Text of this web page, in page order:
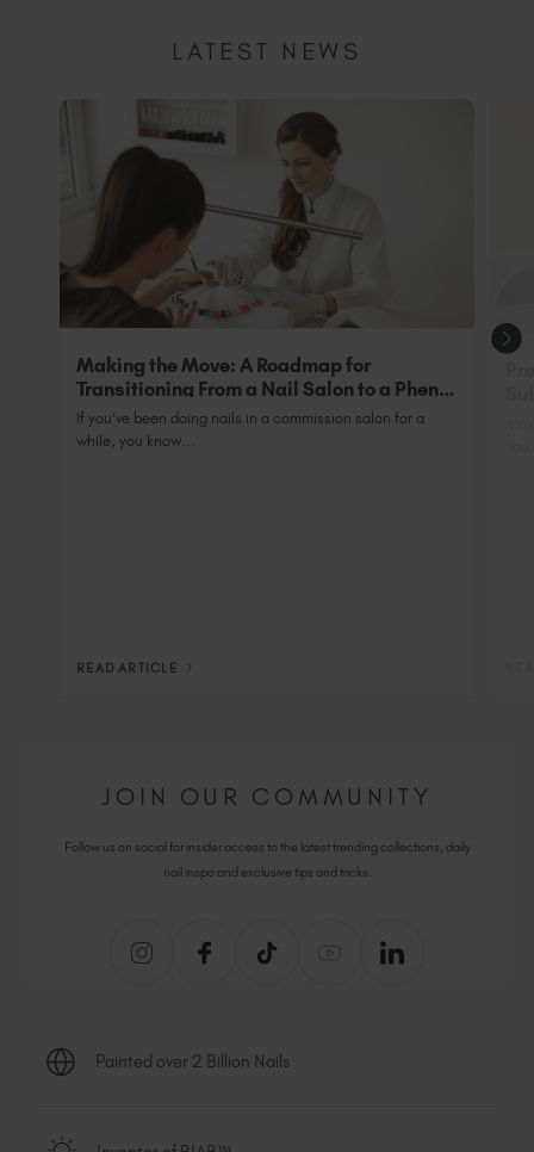
LATEST NEWS
Making the Move: A Roadmap for
Transitioning From a Nail Salon to a Phenix
Salon Private Suite
If you’ve been doing nails in a commission salon for a
while, you know...
READ ARTICLE
JOIN OUR COMMUNITY
Follow us on social for insider access to the latest trending collections, daily
nail inspo and exclusive tips and tricks.
Painted over 2 Billion Nails